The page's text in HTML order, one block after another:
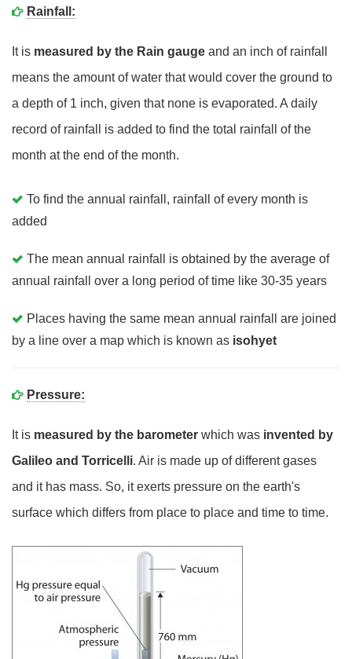
Rainfall:
It is measured by the Rain gauge and an inch of rainfall
means the amount of water that would cover the ground to
a depth of 1 inch, given that none is evaporated. A daily
record of rainfall is added to find the total rainfall of the
month at the end of the month.
To find the annual rainfall, rainfall of every month is
added
The mean annual rainfall is obtained by the average of
annual rainfall over a long period of time like 30-35 years
Places having the same mean annual rainfall are joined
by a line over a map which is known as isohyet
Pressure:
It is measured by the barometer which was invented by
Galileo and Torricelli. Air is made up of different gases
and it has mass. So, it exerts pressure on the earth's
surface which differs from place to place and time to time.